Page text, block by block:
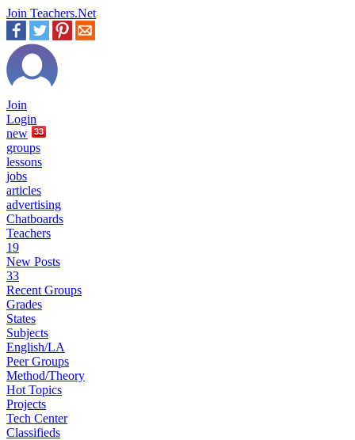
Join Teachers.Net
Join
Login
new
33
groups
lessons
jobs
articles
advertising
Chatboards
Teachers
19
New Posts
33
Recent Groups
Grades
States
Subjects
English/LA
Peer Groups
Method/Theory
Hot Topics
Projects
Tech Center
Classifieds